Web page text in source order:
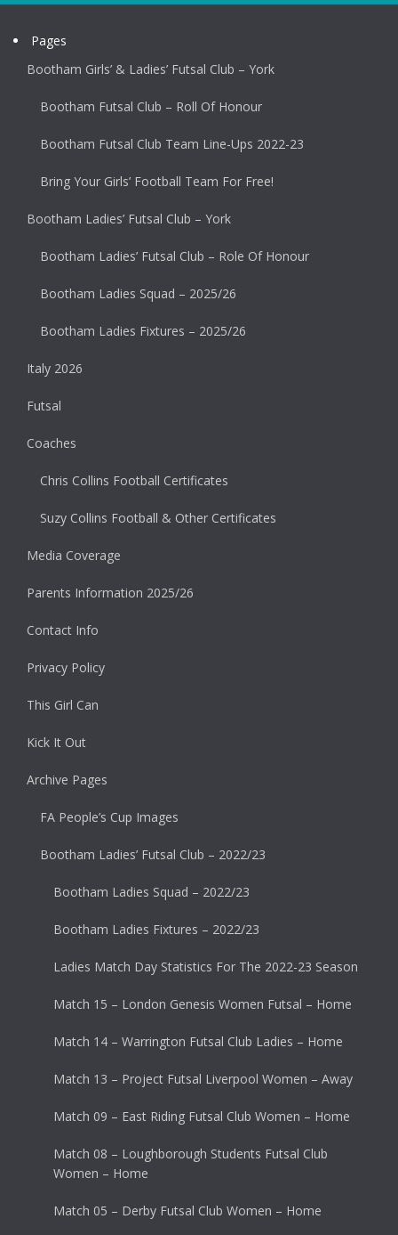
Pages
Bootham Girls’ & Ladies’ Futsal Club – York
Bootham Futsal Club – Roll Of Honour
Bootham Futsal Club Team Line-Ups 2022-23
Bring Your Girls’ Football Team For Free!
Bootham Ladies’ Futsal Club – York
Bootham Ladies’ Futsal Club – Role Of Honour
Bootham Ladies Squad – 2025/26
Bootham Ladies Fixtures – 2025/26
Italy 2026
Futsal
Coaches
Chris Collins Football Certificates
Suzy Collins Football & Other Certificates
Media Coverage
Parents Information 2025/26
Contact Info
Privacy Policy
This Girl Can
Kick It Out
Archive Pages
FA People’s Cup Images
Bootham Ladies’ Futsal Club – 2022/23
Bootham Ladies Squad – 2022/23
Bootham Ladies Fixtures – 2022/23
Ladies Match Day Statistics For The 2022-23 Season
Match 15 – London Genesis Women Futsal – Home
Match 14 – Warrington Futsal Club Ladies – Home
Match 13 – Project Futsal Liverpool Women – Away
Match 09 – East Riding Futsal Club Women – Home
Match 08 – Loughborough Students Futsal Club
Women – Home
Match 05 – Derby Futsal Club Women – Home